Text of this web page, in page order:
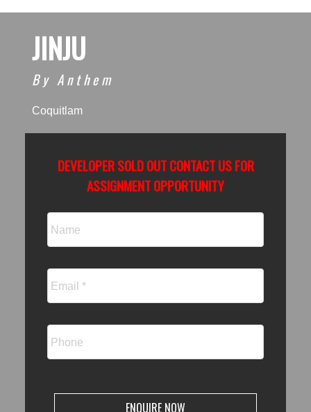
JINJU
By Anthem
Coquitlam
DEVELOPER SOLD OUT CONTACT US FOR
ASSIGNMENT OPPORTUNITY
ENQUIRE NOW